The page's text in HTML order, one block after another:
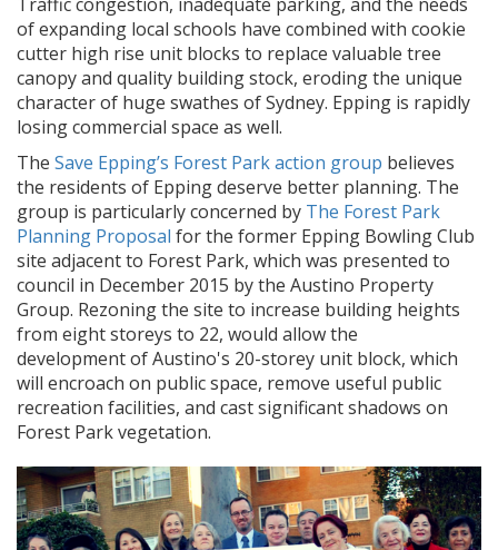
of expanding local schools have combined with cookie
cutter high rise unit blocks to replace valuable tree
canopy and quality building stock, eroding the unique
character of huge swathes of Sydney. Epping is rapidly
losing commercial space as well.
The Save Epping’s Forest Park action group believes
the residents of Epping deserve better planning. The
group is particularly concerned by The Forest Park
Planning Proposal for the former Epping Bowling Club
site adjacent to Forest Park, which was presented to
council in December 2015 by the Austino Property
Group. Rezoning the site to increase building heights
from eight storeys to 22, would allow the
development of Austino's 20-storey unit block, which
will encroach on public space, remove useful public
recreation facilities, and cast significant shadows on
Forest Park vegetation.